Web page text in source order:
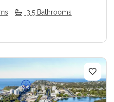
3.5 Bathrooms